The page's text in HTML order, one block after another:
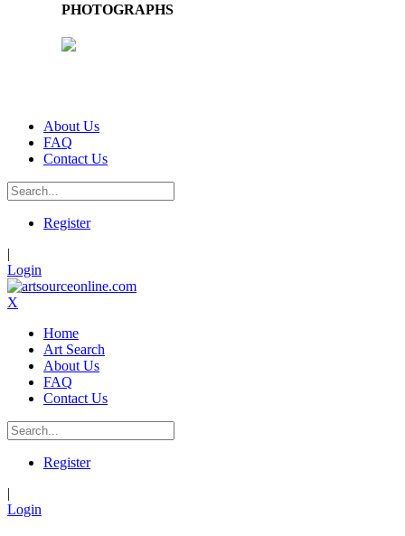
PHOTOGRAPHS
About Us
FAQ
Contact Us
Register
|
Login
X
Home
Art Search
About Us
FAQ
Contact Us
Register
|
Login